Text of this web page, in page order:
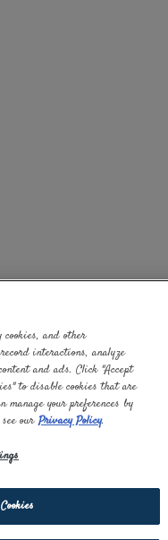
and other
interactions, analyze
and ads. Click "Accept
to disable cookies that are
manage your preferences by
our Privacy Policy.